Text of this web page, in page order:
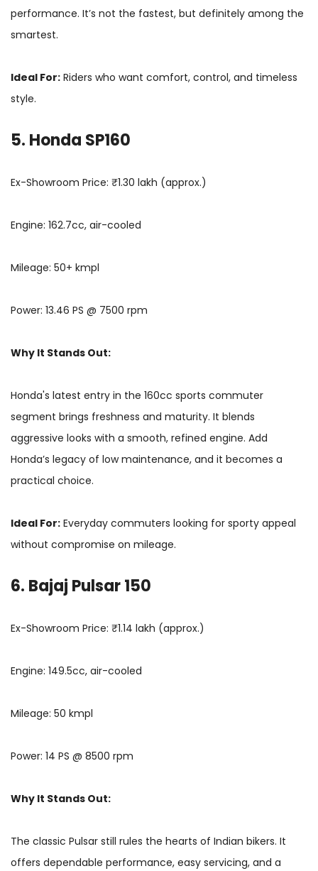
performance. It’s not the fastest, but definitely among the
smartest.
Ideal For: Riders who want comfort, control, and timeless
style.
5. Honda SP160
Ex-Showroom Price: ₹1.30 lakh (approx.)
Engine: 162.7cc, air-cooled
Mileage: 50+ kmpl
Power: 13.46 PS @ 7500 rpm
Why It Stands Out:
Honda's latest entry in the 160cc sports commuter
segment brings freshness and maturity. It blends
aggressive looks with a smooth, refined engine. Add
Honda’s legacy of low maintenance, and it becomes a
practical choice.
Ideal For: Everyday commuters looking for sporty appeal
without compromise on mileage.
6. Bajaj Pulsar 150
Ex-Showroom Price: ₹1.14 lakh (approx.)
Engine: 149.5cc, air-cooled
Mileage: 50 kmpl
Power: 14 PS @ 8500 rpm
Why It Stands Out:
The classic Pulsar still rules the hearts of Indian bikers. It
offers dependable performance, easy servicing, and a